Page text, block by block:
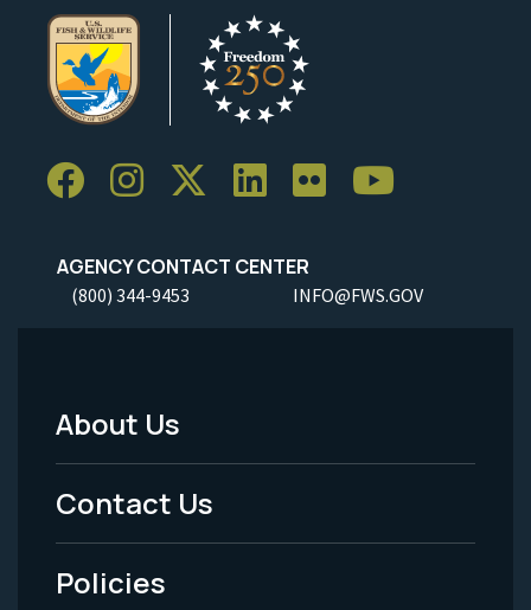
AGENCY CONTACT CENTER
(800) 344-9453 INFO@FWS.GOV
Footer
Menu
-
Legal
About Us
Contact Us
Policies